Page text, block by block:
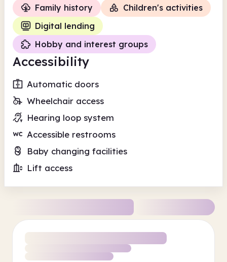
Family history
Children's activities
Digital lending
Hobby and interest groups
Accessibility
Automatic doors
Wheelchair access
Hearing loop system
Accessible restrooms
Baby changing facilities
Lift access